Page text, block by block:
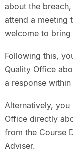
about the
attend a meeting
welcome to
Following this,
Quality Office
a response
Alternatively,
Office directly
from the Course
Adviser.